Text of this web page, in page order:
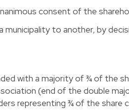
consent of the
to another, by
with a majority of ¾ of the
(end of the double
representing ¾ of the share